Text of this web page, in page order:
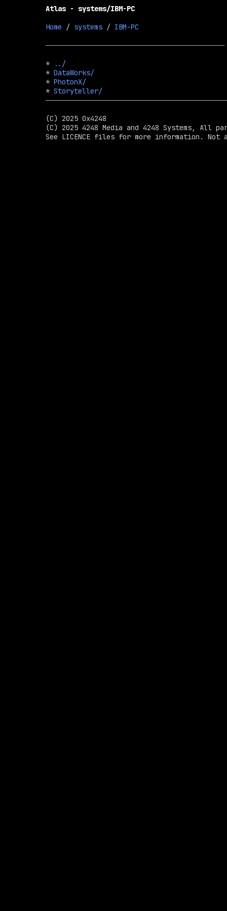
Atlas - systems/IBM-PC
Home / systems / IBM-PC
*
../
* DataWorks/
* PhotonX/
* Storyteller/
(C) 2025 0x4248
(C) 2025 4248 Media and 4248 Systems, All
See LICENCE files for more information.